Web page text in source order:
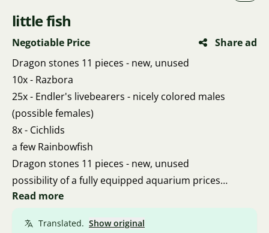
little fish
Negotiable Price
Share ad
Dragon stones 11 pieces - new, unused
10x - Razbora
25x - Endler's livebearers - nicely colored males
(possible females)
8x - Cichlids
a few Rainbowfish
Dragon stones 11 pieces - new, unused
possibility of a fully equipped aquarium prices
starting from 20 CZK
Read more
Translated. Show original